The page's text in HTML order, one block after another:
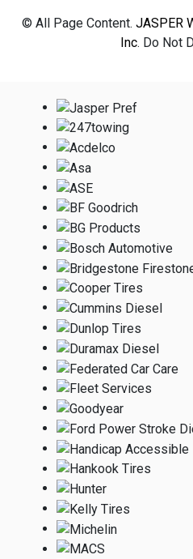
© All Page Content. JASPER
Inc. Do Not